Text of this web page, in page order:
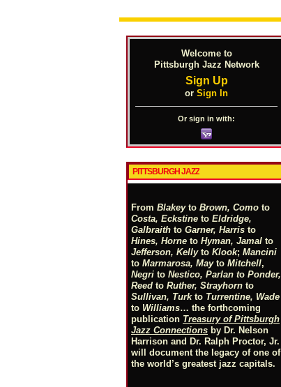
Welcome to
Pittsburgh Jazz Network
Sign Up
or Sign In
Or sign in with:
PITTSBURGH JAZZ
From Blakeyto Brown, Como to
Costa, Eckstine to Eldridge,
Galbraith to Garner, Harris to
Hines, Horne to Hyman, Jamal to
Jefferson, Kellyto Klook; Mancini
to Marmarosa, Mayto Mitchell,
Negri to Nestico, Parlan to Ponder,
Reed to Ruther, Strayhorn to
Sullivan, Turkto Turrentine, Wade
to Williams… the forthcoming
publication Treasury of Pittsburgh
Jazz Connections by Dr. Nelson
Harrison and Dr. Ralph Proctor, Jr.
will document the legacy of one of
the world’s greatest jazz capitals.